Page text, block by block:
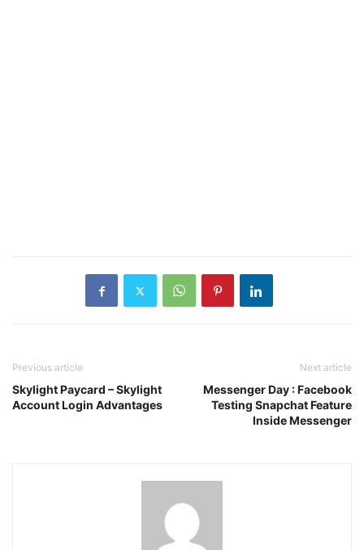
Previous article
Skylight Paycard – Skylight
Account Login Advantages
Next article
Messenger Day : Facebook
Testing Snapchat Feature
Inside Messenger